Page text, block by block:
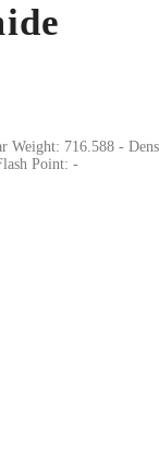
Weight: 716.588 -
Point: -